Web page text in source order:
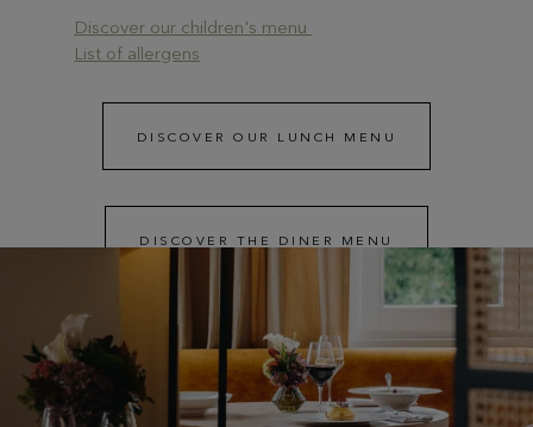
Discover our children's menu
List of allergens
DISCOVER OUR LUNCH MENU
DISCOVER THE DINER MENU